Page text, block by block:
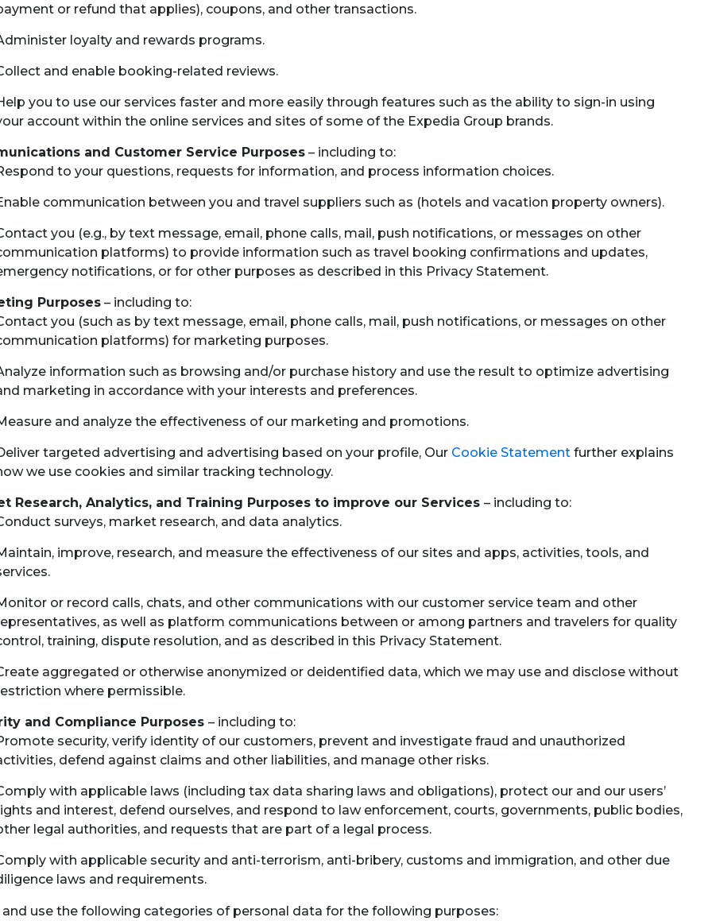
or refund that applies), coupons, and other transactions.
loyalty and rewards programs.
and enable booking-related reviews.
you to use our services faster and more easily through features such as the ability to sign-in using
account within the online services and sites of some of the Expedia Group brands.
and Customer Service Purposes – including to:
to your questions, requests for information, and process information choices.
communication between you and travel suppliers such as (hotels and vacation property owners).
you (e.g., by text message, email, phone calls, mail, push notifications, or messages on other
platforms) to provide information such as travel booking confirmations and updates,
notifications, or for other purposes as described in this Privacy Statement.
Purposes – including to:
you (such as by text message, email, phone calls, mail, push notifications, or messages on other
platforms) for marketing purposes.
information such as browsing and/or purchase history and use the result to optimize advertising
marketing in accordance with your interests and preferences.
and analyze the effectiveness of our marketing and promotions.
targeted advertising and advertising based on your profile, Our Cookie Statement further explains
we use cookies and similar tracking technology.
Research, Analytics, and Training Purposes to improve our Services – including to:
surveys, market research, and data analytics.
improve, research, and measure the effectiveness of our sites and apps, activities, tools, and
or record calls, chats, and other communications with our customer service team and other
as well as platform communications between or among partners and travelers for quality
training, dispute resolution, and as described in this Privacy Statement.
aggregated or otherwise anonymized or deidentified data, which we may use and disclose without
where permissible.
and Compliance Purposes – including to:
security, verify identity of our customers, prevent and investigate fraud and unauthorized
defend against claims and other liabilities, and manage other risks.
with applicable laws (including tax data sharing laws and obligations), protect our and our users’
and interest, defend ourselves, and respond to law enforcement, courts, governments, public bodies,
legal authorities, and requests that are part of a legal process.
with applicable security and anti-terrorism, anti-bribery, customs and immigration, and other due
laws and requirements.
use the following categories of personal data for the following purposes: